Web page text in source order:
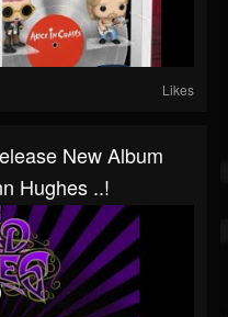
Likes
New Album
Hughes ..!